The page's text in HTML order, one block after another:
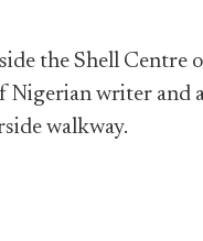
the Shell Centre
writer and
walkway.